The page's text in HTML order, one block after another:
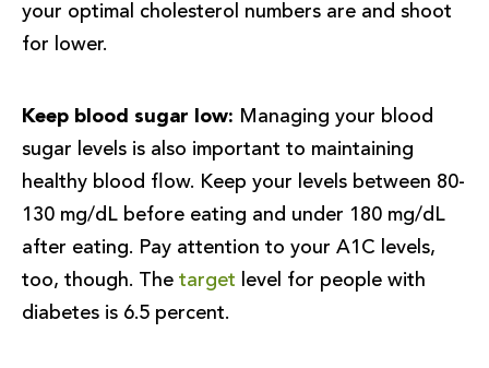
your optimal cholesterol numbers are and shoot
for lower.
Keep blood sugar low: Managing your blood
sugar levels is also important to maintaining
healthy blood flow. Keep your levels between 80-
130 mg/dL before eating and under 180 mg/dL
after eating. Pay attention to your A1C levels,
too, though. The target level for people with
diabetes is 6.5 percent.